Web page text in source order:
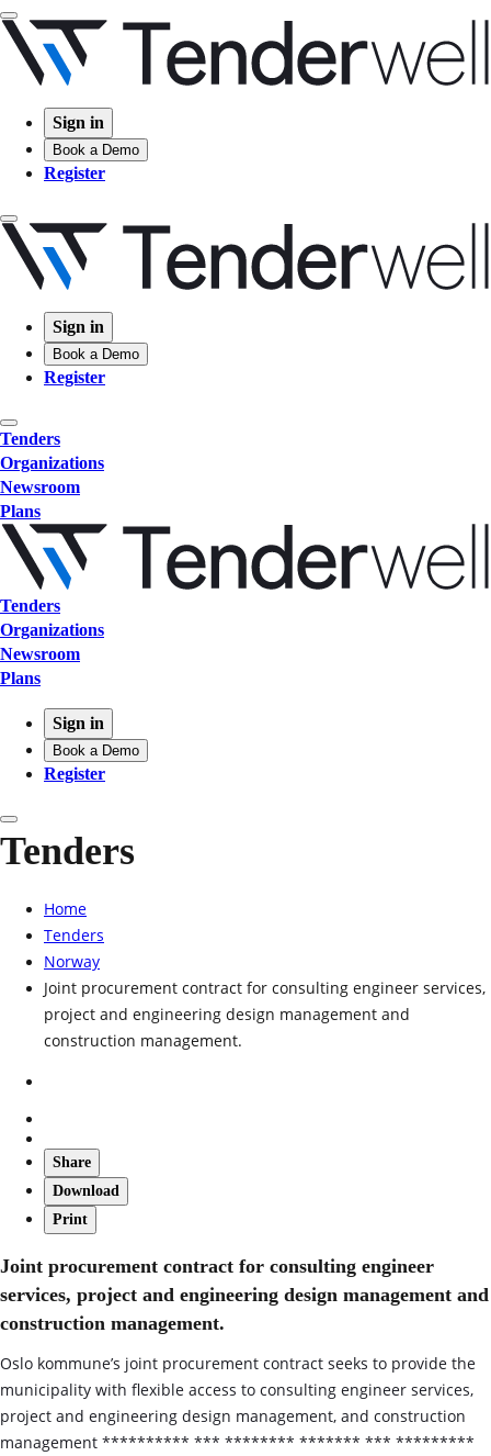
Sign in
Book a Demo
Register
Sign in
Book a Demo
Register
Tenders
Organizations
Newsroom
Plans
Tenders
Organizations
Newsroom
Plans
Sign in
Book a Demo
Register
Tenders
Home
Tenders
Norway
Joint procurement contract for consulting engineer services,
project and engineering design management and
construction management.
Share
Download
Print
Joint procurement contract for consulting engineer
services, project and engineering design management and
construction management.
Oslo kommune’s joint procurement contract seeks to provide the
municipality with flexible access to consulting engineer services,
project and engineering design management, and construction
management ********** *** ******** ******* *** *********